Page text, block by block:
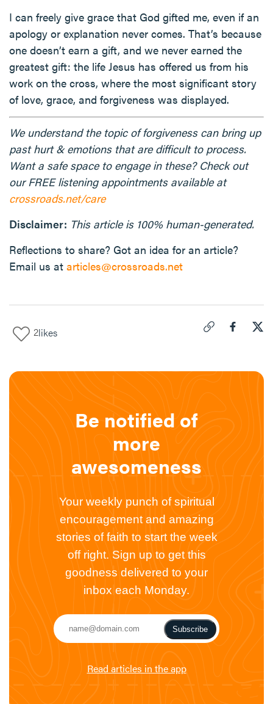
I can freely give grace that God gifted me, even if an
apology or explanation never comes. That’s because
one doesn’t earn a gift, and we never earned the
greatest gift: the life Jesus has offered us from his
work on the cross, where the most significant story
of love, grace, and forgiveness was displayed.
We understand the topic of forgiveness can bring up
past hurt & emotions that are difficult to process.
Want a safe space to engage in these? Check out
our FREE listening appointments available at
crossroads.net/care
Disclaimer: This article is 100% human-generated.
Reflections to share? Got an idea for an article?
Email us at articles@crossroads.net
2likes
Be notified of
more
awesomeness
Your weekly punch of spiritual
encouragement and amazing
stories of faith to start the week
off right. Sign up to get this
goodness delivered to your
inbox each Monday.
Subscribe
Read articles in the app